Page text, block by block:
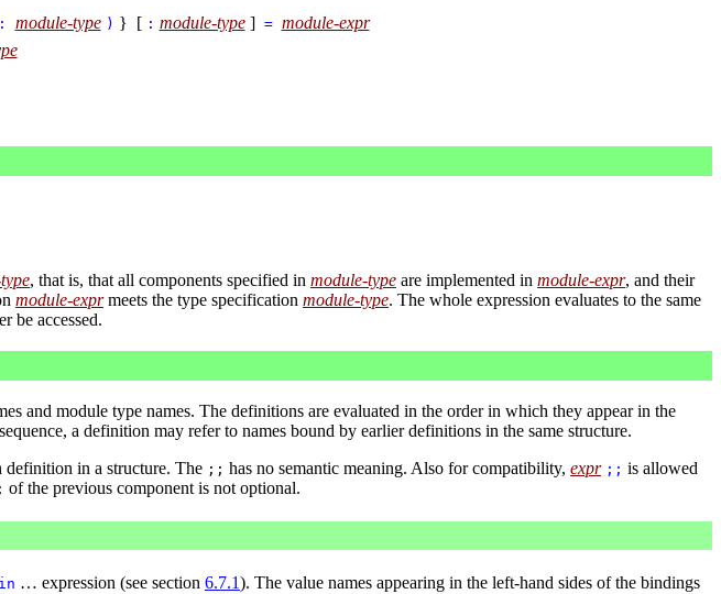
: module-type ) } [ : module-type] = module-expr
, that is, that all components specified in module-type are implemented in module-expr, and their
module-exprmeets the type specification module-type. The whole expression evaluates to the same
be accessed.
and module type names. The definitions are evaluated in the order in which they appear in the
a definition may refer to names bound by earlier definitions in the same structure.
definition in a structure. The ;; has no semantic meaning. Also for compatibility, expr ;; is allowed
of the previous component is not optional.
in … expression (see section 6.7.1). The value names appearing in the left-hand sides of the bindings